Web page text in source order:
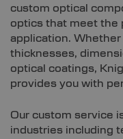
custom optical
optics that meet the
application. Whether
thicknesses,
optical coatings,
provides you with
Our custom service
industries including